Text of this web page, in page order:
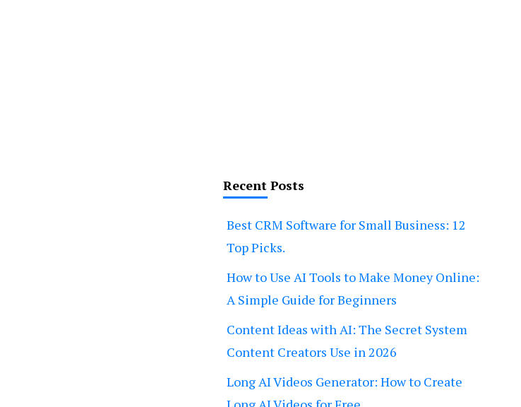
Recent Posts
Best CRM Software for Small Business: 12
Top Picks.
How to Use AI Tools to Make Money Online:
A Simple Guide for Beginners
Content Ideas with AI: The Secret System
Content Creators Use in 2026
Long AI Videos Generator: How to Create